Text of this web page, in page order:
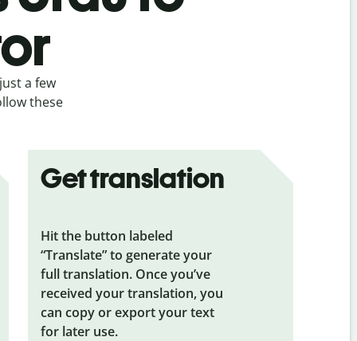
a few
these
Get translation
Hit the button labeled
“Translate” to generate your
full translation. Once you’ve
received your translation, you
can copy or export your text
for later use.